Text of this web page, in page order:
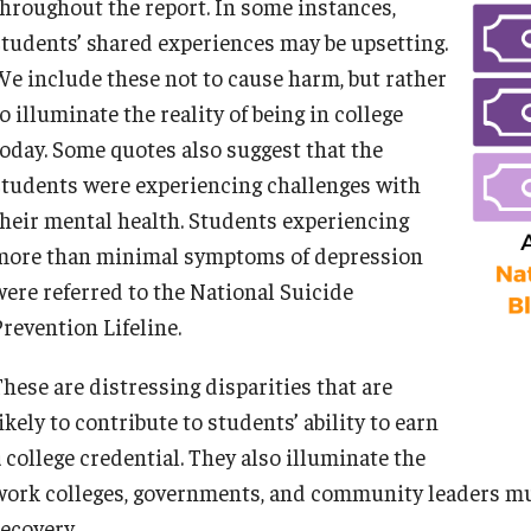
A NOTE ON COLLECTIVIZING LANGUAGE:
Capitalizing “White” advances racial equity by
Whiteness as a racial identity with social implications
White while capitalizing other races may place
shared experiences may be upsetting.
include these not to cause harm, but rather
illuminate the reality of being in college
Some quotes also suggest that the
were experiencing challenges with
mental health. Students experiencing
than minimal symptoms of depression
referred to the National Suicide
Lifeline.
are distressing disparities that are
to contribute to students’ ability to earn
college credential. They also illuminate the
colleges, governments, and community leaders